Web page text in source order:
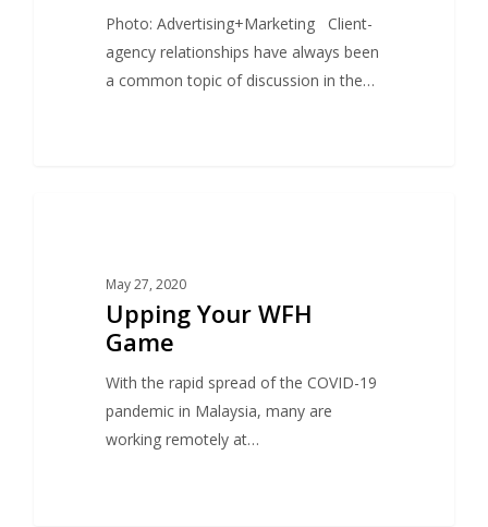
Photo: Advertising+Marketing Client-
agency relationships have always been
a common topic of discussion in the…
May 27, 2020
Upping Your WFH
Game
With the rapid spread of the COVID-19
pandemic in Malaysia, many are
working remotely at…